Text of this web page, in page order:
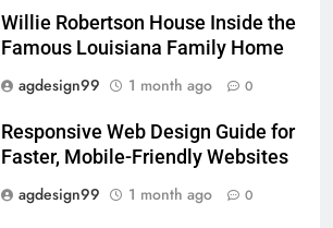
Willie Robertson House Inside the
Famous Louisiana Family Home
agdesign99
1 month ago 0
Responsive Web Design Guide for
Faster, Mobile-Friendly Websites
agdesign99
1 month ago 0